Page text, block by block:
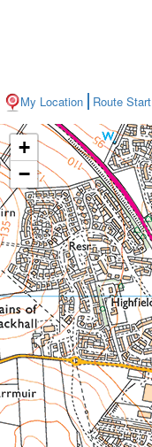
My Location Route Start
+
−